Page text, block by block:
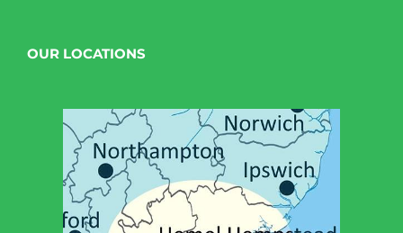
OUR LOCATIONS